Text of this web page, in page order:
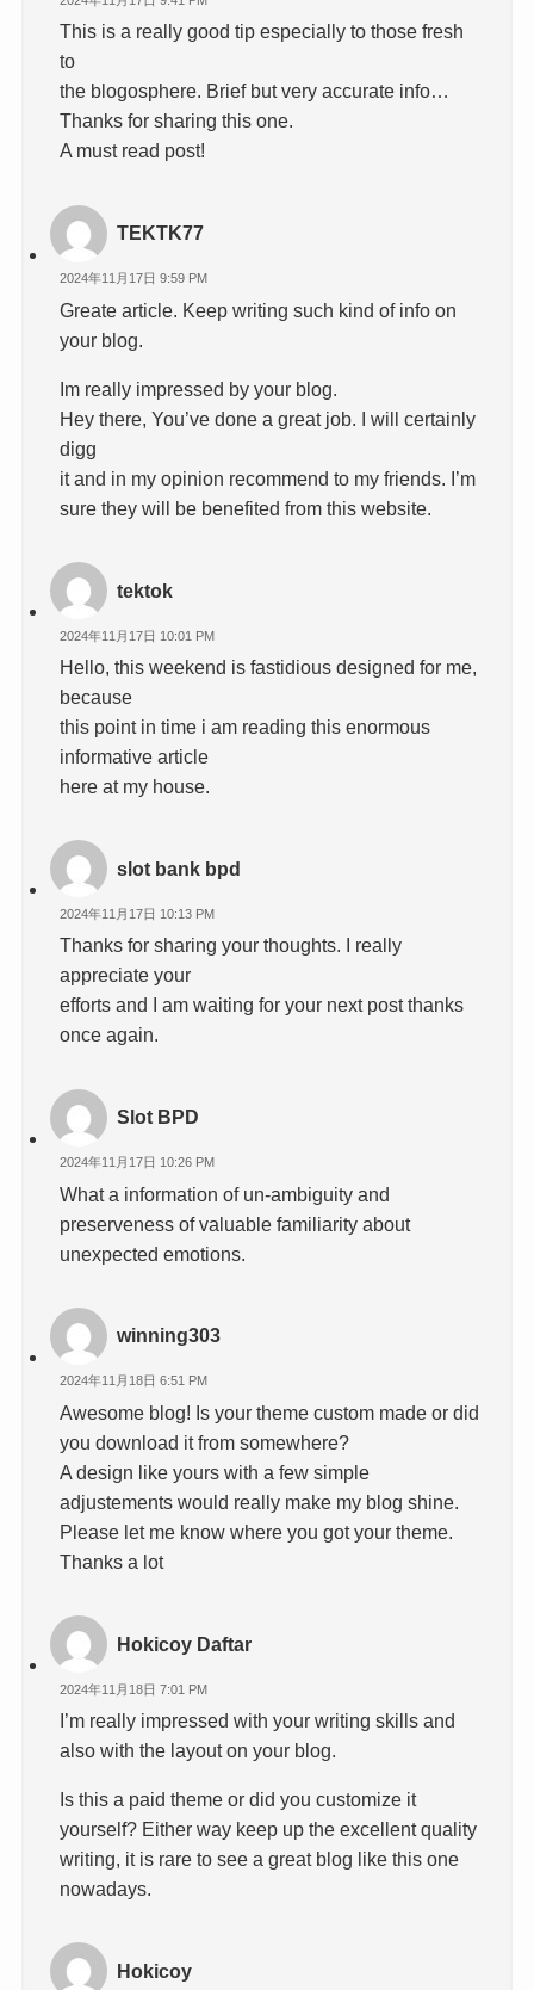
This is a really good tip especially to those fresh
to
the blogosphere. Brief but very accurate info…
Thanks for sharing this one.
A must read post!
TEKTK77
2024年11月17日 9:59 PM
Greate article. Keep writing such kind of info on
your blog.
Im really impressed by your blog.
Hey there, You’ve done a great job. I will certainly
digg
it and in my opinion recommend to my friends. I’m
sure they will be benefited from this website.
tektok
2024年11月17日 10:01 PM
Hello, this weekend is fastidious designed for me,
because
this point in time i am reading this enormous
informative article
here at my house.
slot bank bpd
2024年11月17日 10:13 PM
Thanks for sharing your thoughts. I really
appreciate your
efforts and I am waiting for your next post thanks
once again.
Slot BPD
2024年11月17日 10:26 PM
What a information of un-ambiguity and
preserveness of valuable familiarity about
unexpected emotions.
winning303
2024年11月18日 6:51 PM
Awesome blog! Is your theme custom made or did
you download it from somewhere?
A design like yours with a few simple
adjustements would really make my blog shine.
Please let me know where you got your theme.
Thanks a lot
Hokicoy Daftar
2024年11月18日 7:01 PM
I’m really impressed with your writing skills and
also with the layout on your blog.
Is this a paid theme or did you customize it
yourself? Either way keep up the excellent quality
writing, it is rare to see a great blog like this one
nowadays.
Hokicoy